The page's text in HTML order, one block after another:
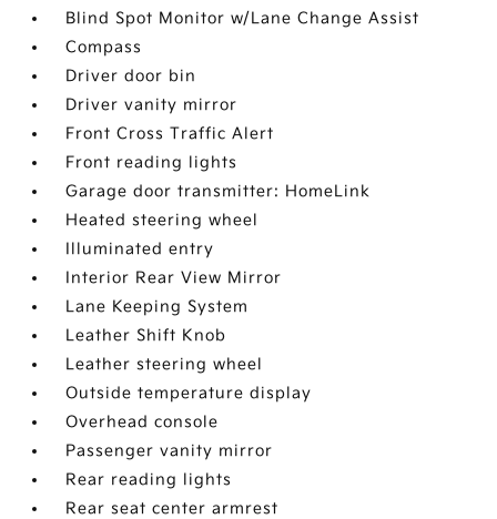
Blind Spot Monitor w/Lane Change Assist
Compass
Driver door bin
Driver vanity mirror
Front Cross Traffic Alert
Front reading lights
Garage door transmitter: HomeLink
Heated steering wheel
Illuminated entry
Interior Rear View Mirror
Lane Keeping System
Leather Shift Knob
Leather steering wheel
Outside temperature display
Overhead console
Passenger vanity mirror
Rear reading lights
Rear seat center armrest